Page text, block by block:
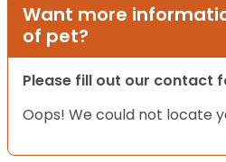
Want more
of pet?
Please fill out our contact
Oops! We could not locate